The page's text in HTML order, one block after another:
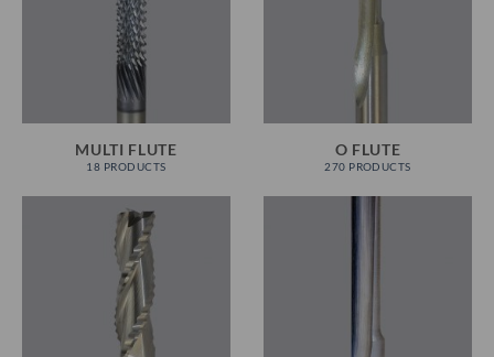
MULTI FLUTE
18 PRODUCTS
O FLUTE
270 PRODUCTS